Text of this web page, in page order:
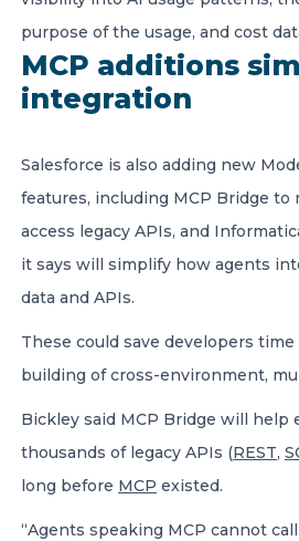
purpose of the usage, and cost
MCP additions
integration
Salesforce is also adding new
features, including MCP Bridge to
access legacy APIs, and
it says will simplify how agents
data and APIs.
These could save developers
building of cross-environment,
Bickley said MCP Bridge will
thousands of legacy APIs (REST,
long before MCP existed.
“Agents speaking MCP cannot